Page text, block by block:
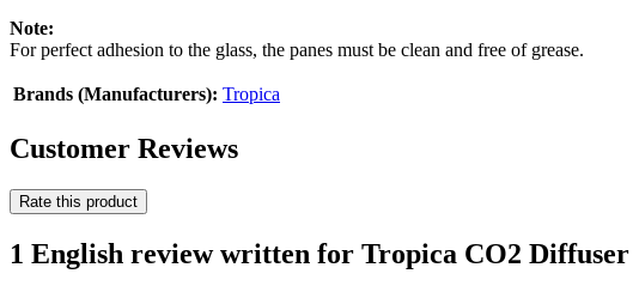
Note:
For perfect adhesion to the glass, the panes must be clean and free of grease.
Brands (Manufacturers): Tropica
Customer Reviews
Rate this product
1 English review written for Tropica CO2 Diffuser